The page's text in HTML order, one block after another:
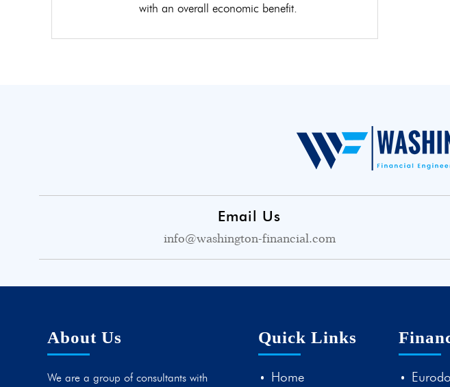
with an overall economic benefit.
Email Us
info@washington-financial.com
About Us
We are a group of consultants with
Quick Links
Home